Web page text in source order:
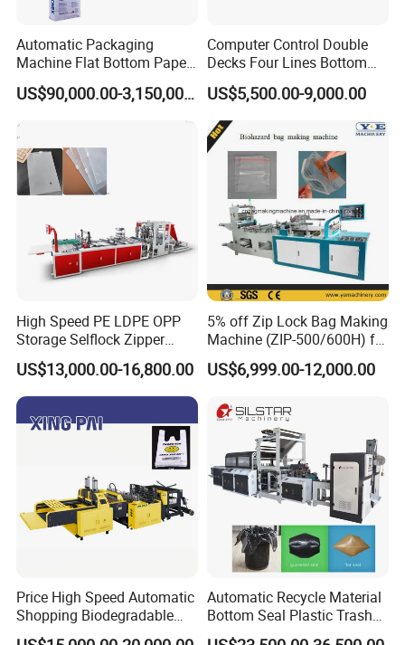
Automatic Packaging
Machine Flat Bottom Paper
Bag Machine Paper Bag
Making Machine
US$90,000.00-3,150,000.00
Computer Control Double
Decks Four Lines Bottom
Sealing Cold Cutting HDPE
LDPE Poly PE Polythene
Flat Open End Plastic Bag
Making Machine
US$5,500.00-9,000.00
High Speed PE LDPE OPP
Storage Selflock Zipper
Slider Bag Side Sealing
Pouch Garbage Bag Making
Machine Slider Zip Lock
Plastic Bag Making
Machine
US$13,000.00-16,800.00
5% off Zip Lock Bag Making
Machine (ZIP-500/600H) for
Biohazard Zipper Bag
US$6,999.00-12,000.00
Price High Speed Automatic
Shopping Biodegradable
Nylon Plastic PE Film
Automatic Recycle Material
Bottom Seal Plastic Trash
Garbage Bag on Roll Bag